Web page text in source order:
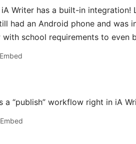
Writer has a built-in integration!
had an Android phone and
school requirements to even
Embed
a “publish” workflow right in iA
Embed